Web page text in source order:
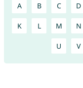
A B C D
K L M N
U V